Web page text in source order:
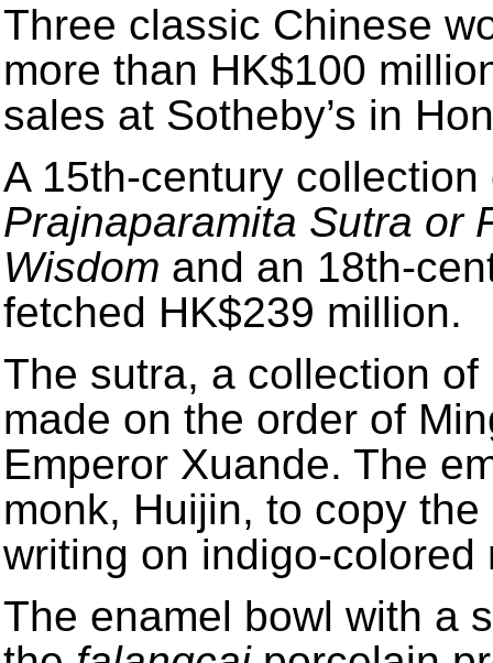
Three classic Chinese
more than HK$100
sales at Sotheby’s in
A 15th-century
Prajnaparamita Sutra or
Wisdom and an 18th-
fetched HK$239 million.
The sutra, a collection
made on the order of
Emperor Xuande. The
monk, Huijin, to copy
writing on indigo-colored
The enamel bowl with a